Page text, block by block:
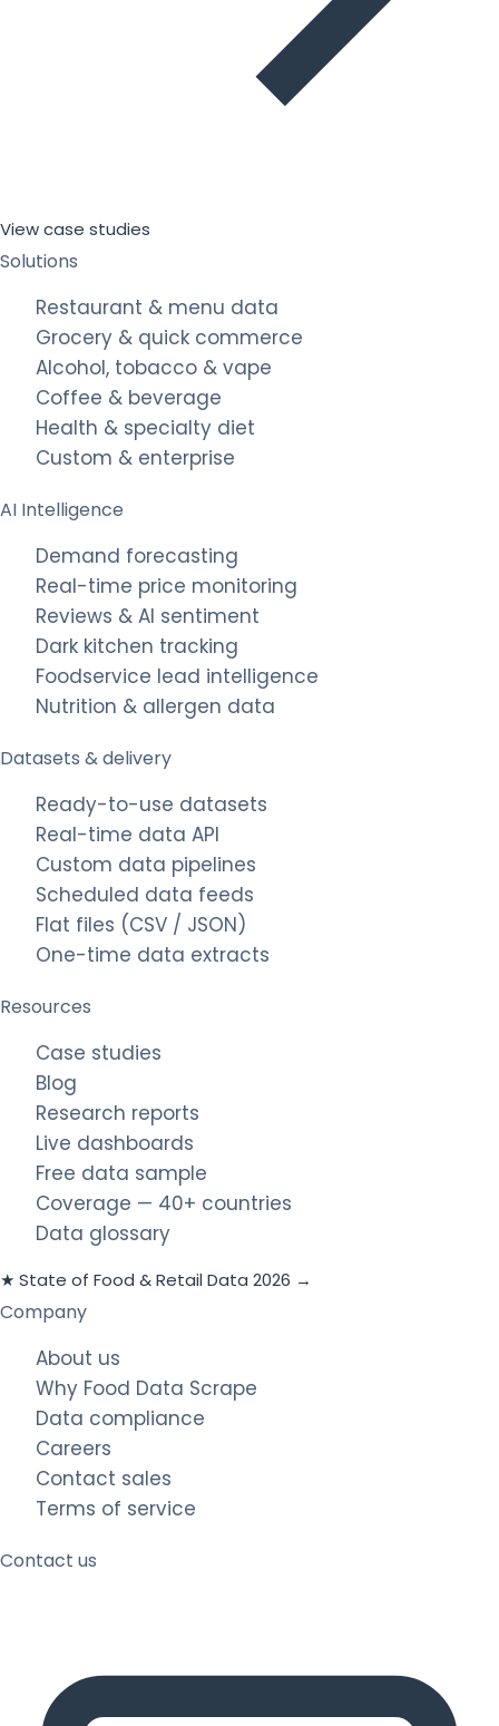
View case studies
Solutions
Restaurant & menu data
Grocery & quick commerce
Alcohol, tobacco & vape
Coffee & beverage
Health & specialty diet
Custom & enterprise
AI Intelligence
Demand forecasting
Real-time price monitoring
Reviews & AI sentiment
Dark kitchen tracking
Foodservice lead intelligence
Nutrition & allergen data
Datasets & delivery
Ready-to-use datasets
Real-time data API
Custom data pipelines
Scheduled data feeds
Flat files (CSV / JSON)
One-time data extracts
Resources
Case studies
Blog
Research reports
Live dashboards
Free data sample
Coverage — 40+ countries
Data glossary
★ State of Food & Retail Data 2026 →
Company
About us
Why Food Data Scrape
Data compliance
Careers
Contact sales
Terms of service
Contact us